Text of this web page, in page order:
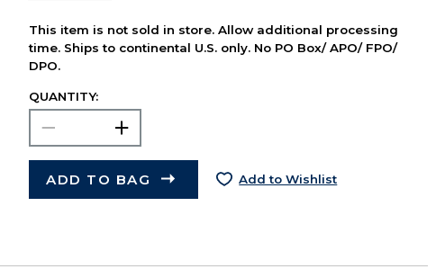
This item is not sold in store. Allow additional processing
time. Ships to continental U.S. only. No PO Box/ APO/ FPO/
DPO.
QUANTITY:
ADD TO BAG Add to Wishlist